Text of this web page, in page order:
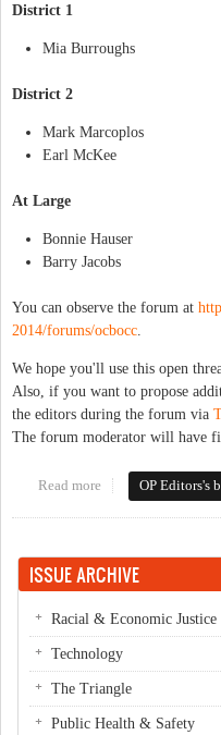
District 1
Mia Burroughs
District 2
Mark Marcoplos
Earl McKee
At Large
Bonnie Hauser
Barry Jacobs
You can observe the forum at
2014/forums/ocbocc.
We hope you'll use this open
Also, if you want to propose
the editors during the forum via
The forum moderator will have
Read more about Forum Open
OP Editors's
ISSUE ARCHIVE
Racial & Economic Justice
Technology
The Triangle
Public Health & Safety